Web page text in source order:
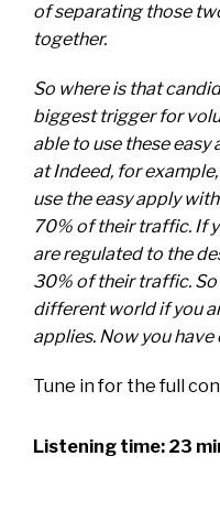
of separating those
together.
So where is that
biggest trigger for
able to use these easy
at Indeed, for
use the easy apply
70% of their traffic. If
are regulated to the
30% of their traffic. So
different world if you
applies. Now you
Tune in for the full
Listening time: 23